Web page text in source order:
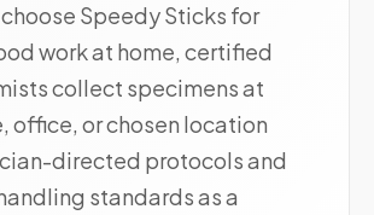
Speedy Sticks for
work at home, certified
collect specimens at
office, or chosen location
directed protocols and
standards as a